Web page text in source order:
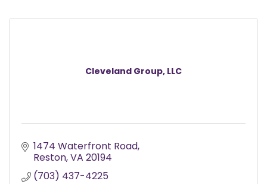
Cleveland Group, LLC
1474 Waterfront Road
Reston VA 20194
(703) 437-4225